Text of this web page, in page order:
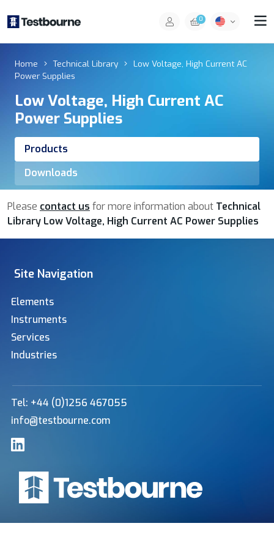
0
Home Technical Library
Low Voltage, High Current AC
Power Supplies
Low Voltage, High Current AC
Power Supplies
Products
Downloads
Please contact us for more information about Technical
Library Low Voltage, High Current AC Power Supplies
Site Navigation
Elements
Instruments
Services
Industries
Tel: +44 (0)1256 467055
info@testbourne.com